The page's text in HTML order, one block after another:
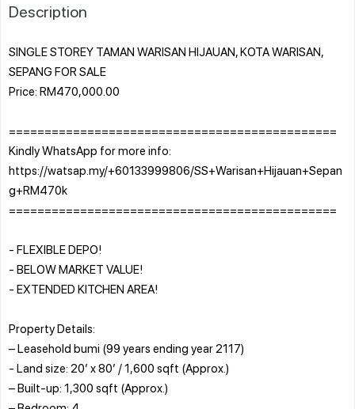
Description
SINGLE STOREY TAMAN WARISAN HIJAUAN, KOTA WARISAN,
SEPANG FOR SALE
Price: RM470,000.00
==============================================
Kindly WhatsApp for more info:
https://watsap.my/+60133999806/SS+Warisan+Hijauan+Sepan
g+RM470k
==============================================
- FLEXIBLE DEPO!
- BELOW MARKET VALUE!
- EXTENDED KITCHEN AREA!
Property Details:
– Leasehold bumi (99 years ending year 2117)
- Land size: 20’ x 80’ / 1,600 sqft (Approx.)
– Built-up: 1,300 sqft (Approx.)